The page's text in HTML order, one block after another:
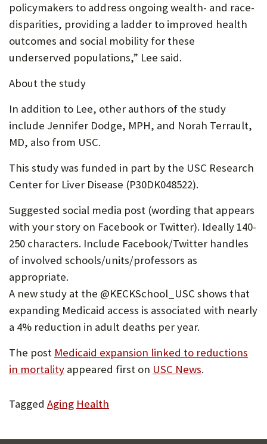
policymakers to address ongoing wealth- and race-
disparities, providing a ladder to improved health
outcomes and social mobility for these
underserved populations,” Lee said.
About the study
In addition to Lee, other authors of the study
include Jennifer Dodge, MPH, and Norah Terrault,
MD, also from USC.
This study was funded in part by the USC Research
Center for Liver Disease (P30DK048522).
Suggested social media post (wording that appears
with your story on Facebook or Twitter). Ideally 140-
250 characters. Include Facebook/Twitter handles
of involved schools/units/professors as
appropriate.
A new study at the @KECKSchool_USC shows that
expanding Medicaid access is associated with nearly
a 4% reduction in adult deaths per year.
The post Medicaid expansion linked to reductions
in mortality appeared first on USC News.
Tagged Aging Health